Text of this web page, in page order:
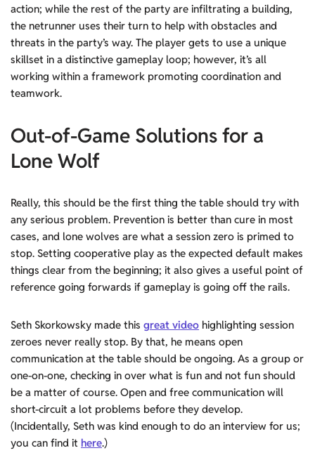
action; while the rest of the party are infiltrating a building,
the netrunner uses their turn to help with obstacles and
threats in the party’s way. The player gets to use a unique
skillset in a distinctive gameplay loop; however, it’s all
working within a framework promoting coordination and
teamwork.
Out-of-Game Solutionsfor a
Lone Wolf
Really, this should be the first thing the table should try with
any serious problem. Prevention is better than cure in most
cases, and lone wolves are what a session zero is primed to
stop. Setting cooperative play as the expected default makes
things clear from the beginning; it also gives a useful point of
reference going forwards if gameplay is going off the rails.
Seth Skorkowsky made this great video highlighting session
zeroes never really stop. By that, he means open
communication at the table should be ongoing. As a group or
one-on-one, checking in over what is fun and not fun should
be a matter of course. Open and free communication will
short-circuit a lot problems before they develop.
(Incidentally, Seth was kind enough to do an interview for us;
you can find it here.)